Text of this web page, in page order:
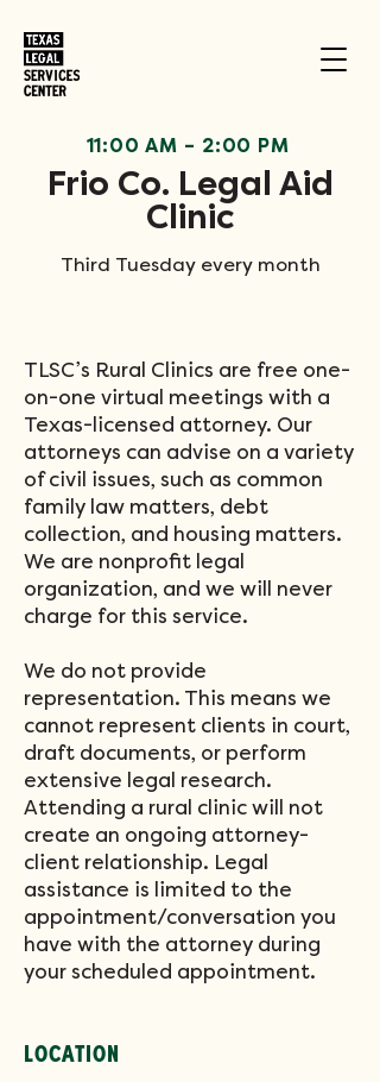
11:00 AM – 2:00 PM
Frio Co. Legal Aid
Clinic
Third Tuesday every month
TLSC’s Rural Clinics are free one-
on-one virtual meetings with a
Texas-licensed attorney. Our
attorneys can advise on a variety
of civil issues, such as common
family law matters, debt
collection, and housing matters.
We are nonprofit legal
organization, and we will never
charge for this service.
We do not provide
representation. This means we
cannot represent clients in court,
draft documents, or perform
extensive legal research.
Attending a rural clinic will not
create an ongoing attorney-
client relationship. Legal
assistance is limited to the
appointment/conversation you
have with the attorney during
your scheduled appointment.
LOCATION